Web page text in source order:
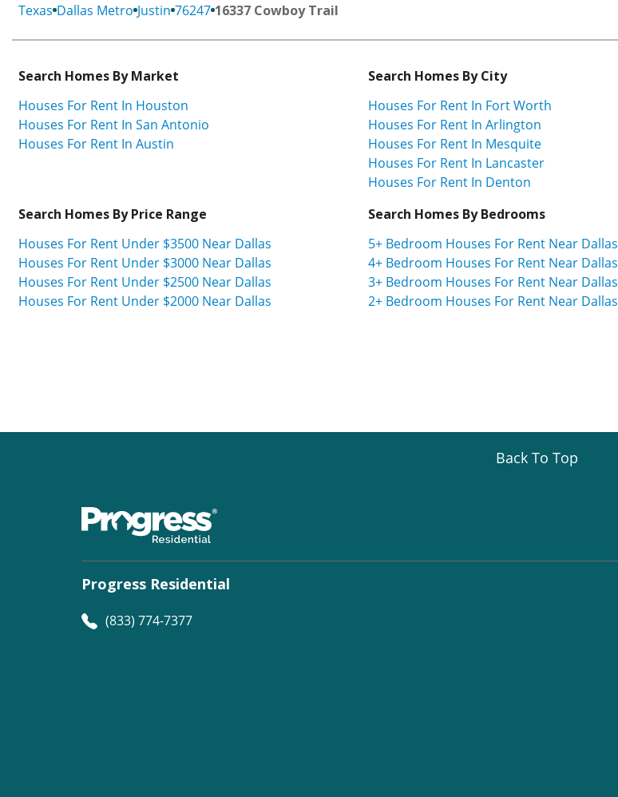
Texas Dallas Metro Justin 76247 16337 Cowboy Trail
Search Homes By Market
Houses For Rent In Houston
Houses For Rent In San Antonio
Houses For Rent In Austin
Search Homes By City
Houses For Rent In Fort Worth
Houses For Rent In Arlington
Houses For Rent In Mesquite
Houses For Rent In Lancaster
Houses For Rent In Denton
Search Homes By Price Range
Houses For Rent Under $3500 Near Dallas
Houses For Rent Under $3000 Near Dallas
Houses For Rent Under $2500 Near Dallas
Houses For Rent Under $2000 Near Dallas
Search Homes By Bedrooms
5+ Bedroom Houses For Rent Near Dallas
4+ Bedroom Houses For Rent Near Dallas
3+ Bedroom Houses For Rent Near Dallas
2+ Bedroom Houses For Rent Near Dallas
Back To Top
Progress Residential
(833) 774-7377